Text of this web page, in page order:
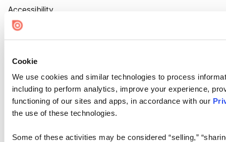
Cookie
We use cookies and similar technologies to process
including to perform analytics, improve your experience,
functioning of our sites and apps, in accordance with our
the use of these technologies.
Some of these activities may be considered “selling,”
Accessibility
Cookie Settings